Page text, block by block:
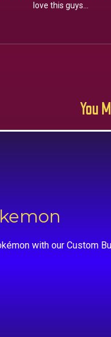
love this guys...
You
with our Custom